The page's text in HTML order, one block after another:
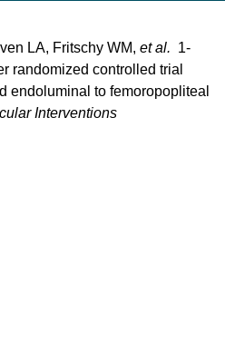
LA, Fritschy WM, et al. 1-
randomized controlled trial
endoluminal to femoropopliteal
Interventions